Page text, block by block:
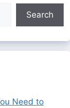
Search
Need to